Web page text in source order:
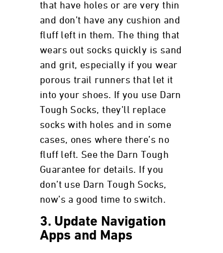
that have holes or are very thin
and don’t have any cushion and
fluff left in them. The thing that
wears out socks quickly is sand
and grit, especially if you wear
porous trail runners that let it
into your shoes. If you use Darn
Tough Socks, they’ll replace
socks with holes and in some
cases, ones where there’s no
fluff left. See the Darn Tough
Guarantee for details. If you
don’t use Darn Tough Socks,
now’s a good time to switch.
3. Update Navigation
Apps and Maps